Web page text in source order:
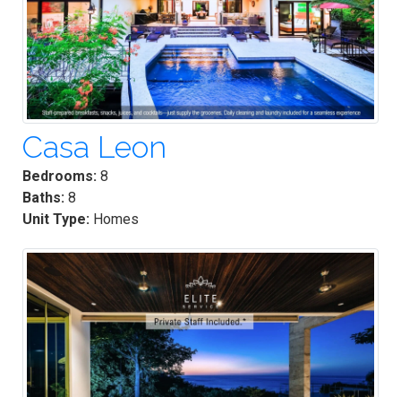
Casa Leon
Bedrooms: 8
Baths: 8
Unit Type: Homes